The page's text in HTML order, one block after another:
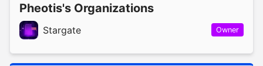
Pheotis's Organizations
Stargate Owner